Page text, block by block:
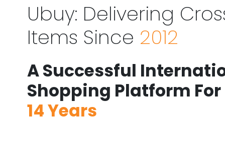
Ubuy: Delivering
Items Since 2012
A Successful
Shopping Platform For
14 Years